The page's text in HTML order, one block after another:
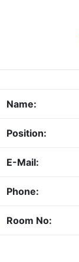
Name:
Position:
E-Mail:
Phone:
Room No: